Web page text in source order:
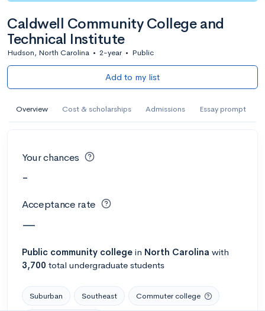
Caldwell Community College and
Technical Institute
Hudson, North Carolina • 2-year • Public
Add to my list
Overview Cost & scholarships Admissions Essay prompt
Your chances
-
Acceptance rate
—
Public community college in North Carolina with
3,700 total undergraduate students
Suburban Southeast Commuter college